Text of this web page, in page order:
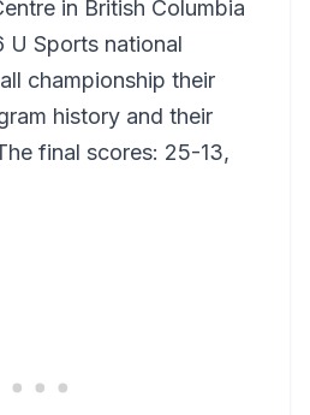
in British Columbia
U Sports national
championship their
history and their
final scores: 25-13,